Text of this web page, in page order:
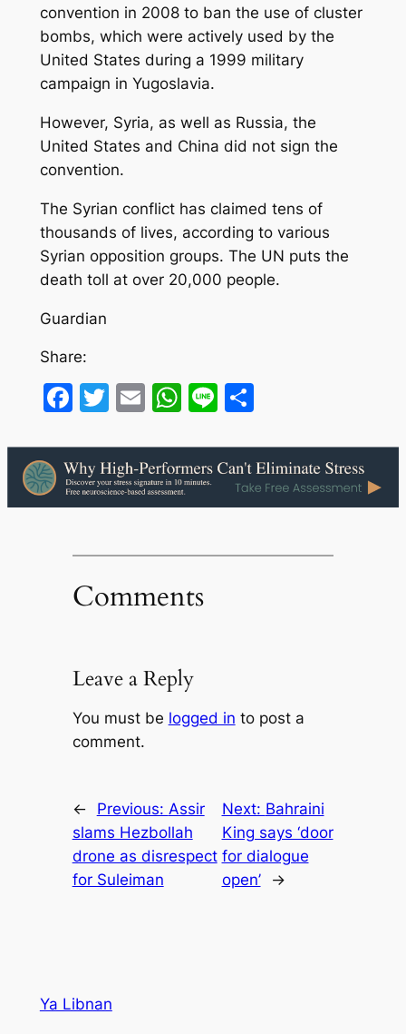
convention in 2008 to ban the use of cluster
bombs, which were actively used by the
United States during a 1999 military
campaign in Yugoslavia.
However, Syria, as well as Russia, the
United States and China did not sign the
convention.
The Syrian conflict has claimed tens of
thousands of lives, according to various
Syrian opposition groups. The UN puts the
death toll at over 20,000 people.
Guardian
Share:
Facebook
Twitter
EmailWhatsApp
LineShare
Comments
Leave a Reply
You must be logged in to post a
comment.
← Previous: Assir
slams Hezbollah
drone as disrespect
for Suleiman
Next: Bahraini
King says ‘door
for dialogue
open’
→
Ya Libnan